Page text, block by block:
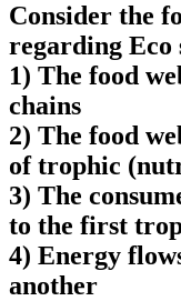
Consider the
regarding Eco
1) The food
chains
2) The food
of trophic
3) The
to the first
4) Energy
another